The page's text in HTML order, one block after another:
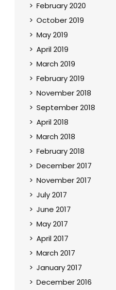
February 2020
October 2019
May 2019
April 2019
March 2019
February 2019
November 2018
September 2018
April 2018
March 2018
February 2018
December 2017
November 2017
July 2017
June 2017
May 2017
April 2017
March 2017
January 2017
December 2016